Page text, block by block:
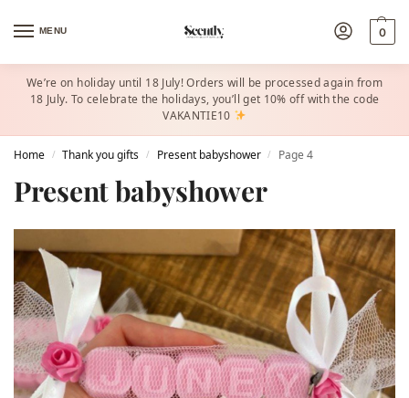
MENU 0
We’re on holiday until 18 July! Orders will be processed again from
18 July. To celebrate the holidays, you’ll get 10% off with the code
VAKANTIE10
Home / Thank you gifts / Present babyshower​ / Page 4
Present babyshower​